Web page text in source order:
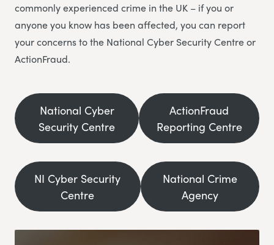
commonly experienced crime in the UK – if you or
anyone you know has been affected, you can report
your concerns to the National Cyber Security Centre or
ActionFraud.
National Cyber
Security Centre
ActionFraud
Reporting Centre
NI Cyber Security
Centre
National Crime
Agency